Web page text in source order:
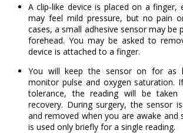
A clip-like device is placed on a finger,
may feel mild pressure, but no pain
cases, a small adhesive sensor may be
forehead. You may be asked to
device is attached to a finger.
You will keep the sensor on for as
monitor pulse and oxygen saturation.
tolerance, the reading will be taken
recovery. During surgery, the sensor
and removed when you are awake and
is used only briefly for a single reading.